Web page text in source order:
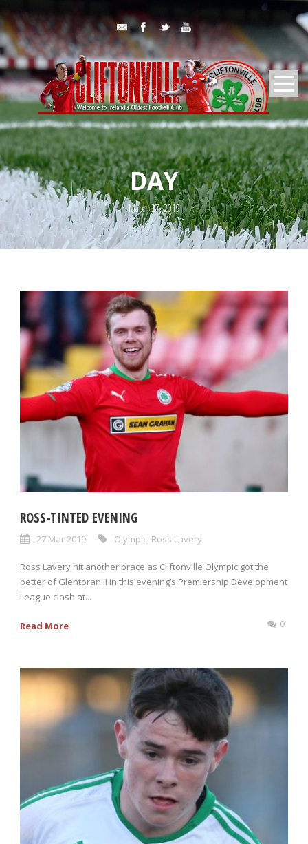
DAY
March 27, 2019
ROSS-TINTED EVENING
27 Mar 2019 Olympic Ross Lavery
Ross Lavery hit another brace as Cliftonville Olympic got the
better of Glentoran II in this evening’s Premiership Development
League clash at...
Read More 0